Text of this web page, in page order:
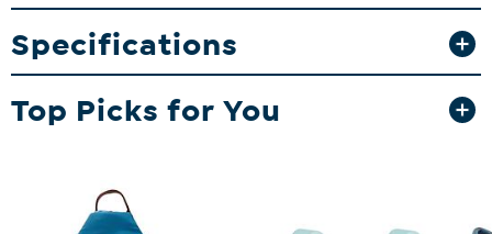
What You Get
Improvements
Clock requires 1 AA battery (not included)
Specifications
Top Picks for You